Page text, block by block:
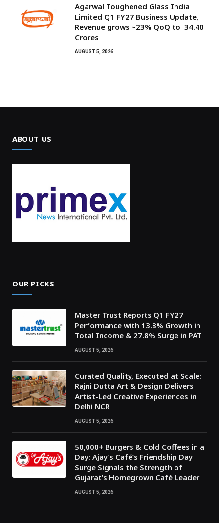
Agarwal Toughened Glass India
Limited Q1 FY27 Business Update,
Revenue grows ~23% QoQ to ₹ 34.40
Crores
AUGUST 5, 2026
ABOUT US
OUR PICKS
Master Trust Reports Q1 FY27
Performance with 13.8% Growth in
Total Income & 27.8% Surge in PAT
AUGUST 5, 2026
Curated Quality, Executed at Scale:
Rajni Dutta Art & Design Delivers
Artist-Led Creative Experiences in
Delhi NCR
AUGUST 5, 2026
50,000+ Burgers & Cold Coffees in a
Day: Ajay’s Café’s Friendship Day
Surge Signals the Strength of
Gujarat’s Homegrown Café Leader
AUGUST 5, 2026